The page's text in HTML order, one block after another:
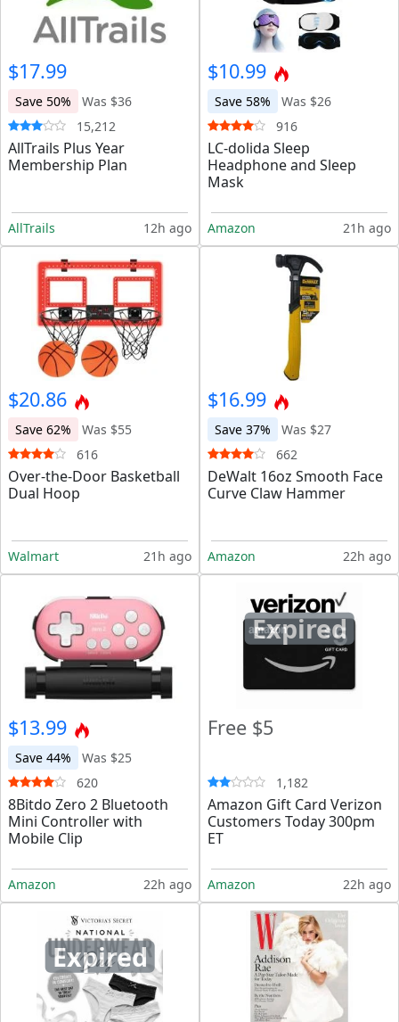
$17.99
Save 50%
Was $36
15,212
AllTrails Plus Year
Membership Plan
AllTrails 12h ago
$10.99
Save 58%
Was $26
916
LC-dolida Sleep
Headphone and Sleep
Mask
Amazon 21h ago
$20.86
Save 62%
Was $55
616
Over-the-Door Basketball
Dual Hoop
Walmart 21h ago
$16.99
Save 37%
Was $27
662
DeWalt 16oz Smooth Face
Curve Claw Hammer
Amazon 22h ago
$13.99
Save 44%
Was $25
620
8Bitdo Zero 2 Bluetooth
Mini Controller with
Mobile Clip
Amazon 22h ago
Expired
Free $5
1,182
Amazon Gift Card Verizon
Customers Today 300pm
ET
Amazon 22h ago
Expired